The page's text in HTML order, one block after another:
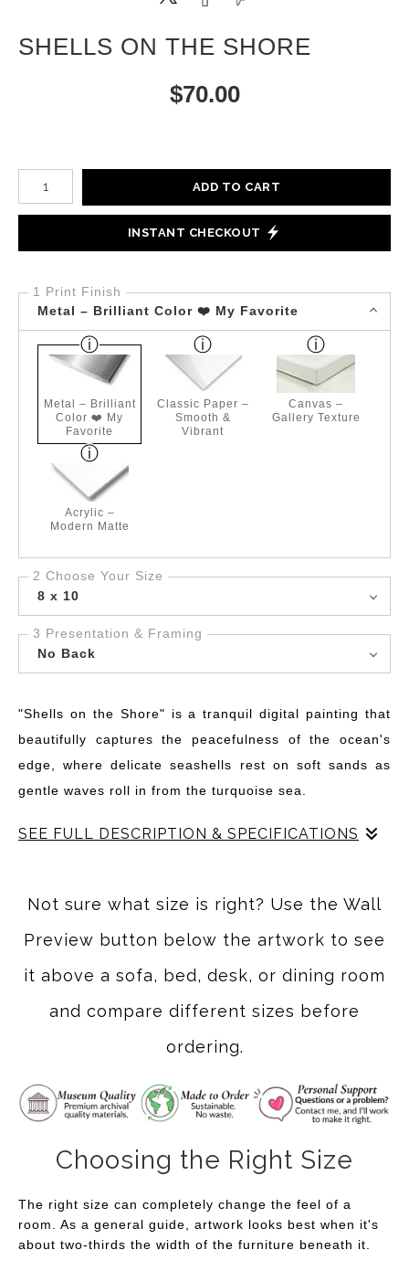
SHELLS ON THE SHORE
$70.00
Number of product units
ADD TO CART
INSTANT CHECKOUT
1 Print Finish
Metal – Brilliant Color ❤️ My Favorite
Metal – Brilliant
Color ❤️ My
Favorite
Classic Paper –
Smooth &
Vibrant
Canvas –
Gallery Texture
Acrylic –
Modern Matte
2 Choose Your Size
8 x 10
3 Presentation & Framing
No Back
"Shells on the Shore" is a tranquil digital painting that
beautifully captures the peacefulness of the ocean's
edge, where delicate seashells rest on soft sands as
gentle waves roll in from the turquoise sea.
SEE FULL DESCRIPTION & SPECIFICATIONS
waves creates a soothing soundtrack. The gentle roll of
turquoise water cascades onto the sand, its surface
catching the light as each wave foams and curls in a
blend seamlessly, creating an expansive backdrop for
Resting on the sandy shore are a handful of seashells,
their intricate textures and warm tones contrasting
tells its own story, having been carried by the waves and
textured sand beneath them is inviting, almost as if you
can feel the warmth of the sun and the coolness of the
Not sure what size is right? Use the Wall
Preview button below the artwork to see
it above a sofa, bed, desk, or dining room
and compare different sizes before
ordering.
Choosing the Right Size
The right size can completely change the feel of a
room. As a general guide, artwork looks best when it's
about two-thirds the width of the furniture beneath it.